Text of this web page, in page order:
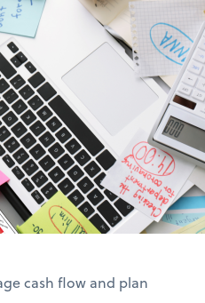
cash flow and plan